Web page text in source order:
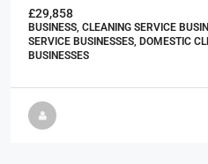
£29,858
BUSINESS, CLEANING SERVICE
SERVICE BUSINESSES, DOMESTIC
BUSINESSES